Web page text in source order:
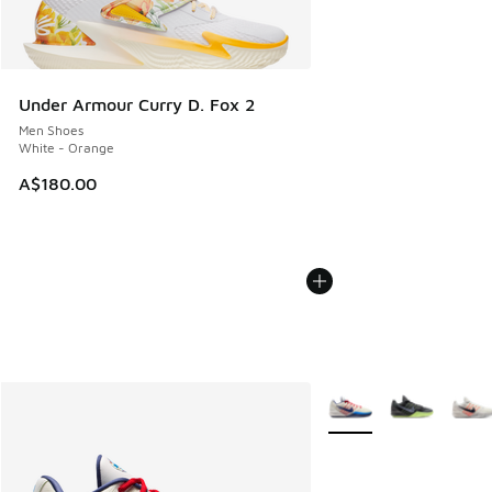
Under Armour Curry D. Fox 2
Men Shoes
White - Orange
A$180.00
More Colors Available